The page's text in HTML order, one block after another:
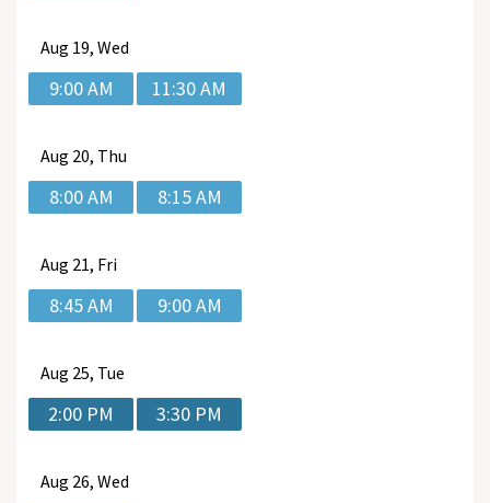
Aug 19, Wed
9:00 AM 11:30 AM
Aug 20, Thu
8:00 AM 8:15 AM
Aug 21, Fri
8:45 AM 9:00 AM
Aug 25, Tue
2:00 PM 3:30 PM
Aug 26, Wed